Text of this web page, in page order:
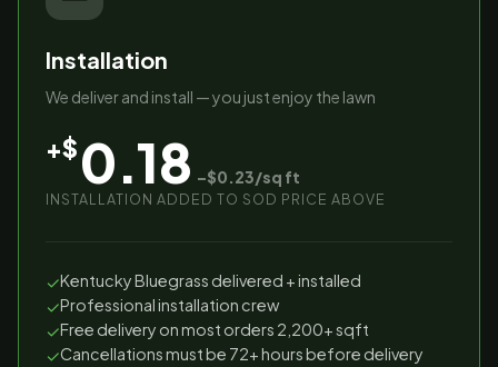
Installation
We deliver and install — you just enjoy the lawn
+$0.18 –$0.23/sq ft
INSTALLATION ADDED TO SOD PRICE ABOVE
✓Kentucky Bluegrass delivered + installed
✓Professional installation crew
✓Free delivery on most orders 2,200+ sqft
✓Cancellations must be 72+ hours before delivery